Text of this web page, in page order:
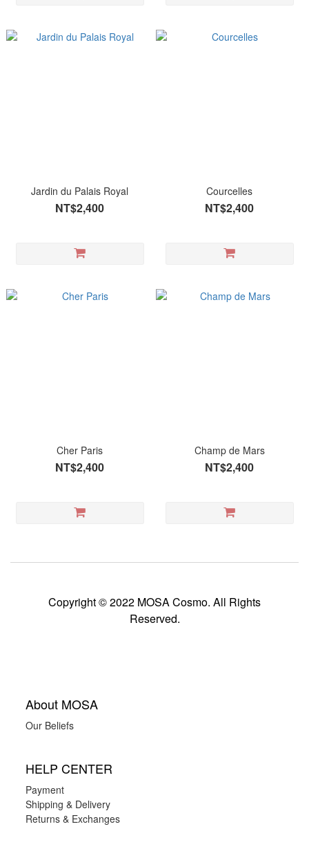
Jardin du Palais Royal
NT$2,400
Courcelles
NT$2,400
Cher Paris
NT$2,400
Champ de Mars
NT$2,400
Copyright © 2022 MOSA Cosmo. All Rights
Reserved.
About MOSA
Our Beliefs
HELP CENTER
Payment
Shipping & Delivery
Returns & Exchanges